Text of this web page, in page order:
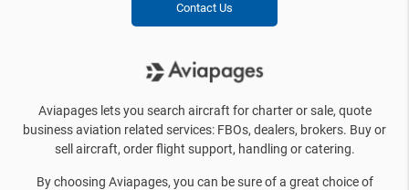
Contact Us
Aviapages lets you search aircraft for charter or sale, quote
business aviation related services: FBOs, dealers, brokers. Buy or
sell aircraft, order flight support, handling or catering.
By choosing Aviapages, you can be sure of a great choice of